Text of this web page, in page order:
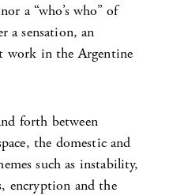
a “who’s who” of
a sensation, an
work in the Argentine
forth between
the domestic and
such as instability,
encryption and the